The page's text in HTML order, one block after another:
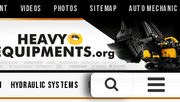
VIDEOS PHOTOS SITEMAP AUTO MECHANIC
Hydraulic Systems Mechanics Miniatures